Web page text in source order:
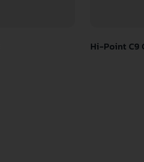
Hi-Point C9